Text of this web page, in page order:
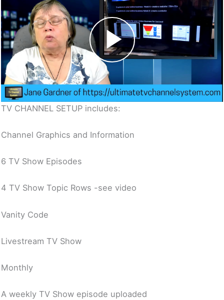
TV CHANNEL SETUP includes:
Channel Graphics and Information
6 TV Show Episodes
4 TV Show Topic Rows -see video
Vanity Code
Livestream TV Show
Monthly
A weekly TV Show episode uploaded